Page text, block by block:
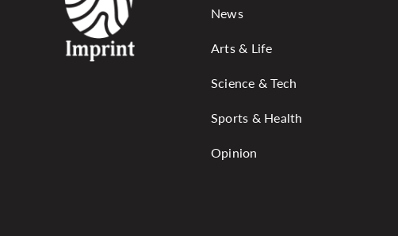
News
Arts & Life
Science & Tech
Sports & Health
Opinion